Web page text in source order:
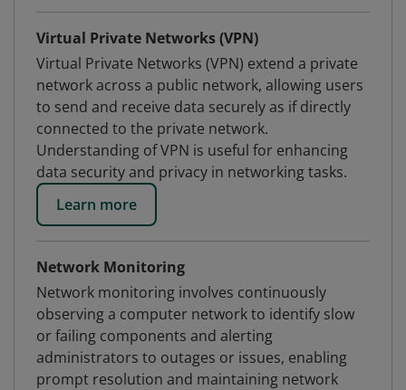
Virtual Private Networks (VPN)
Virtual Private Networks (VPN) extend a private
network across a public network, allowing users
to send and receive data securely as if directly
connected to the private network.
Understanding of VPN is useful for enhancing
data security and privacy in networking tasks.
Learn more
Network Monitoring
Network monitoring involves continuously
observing a computer network to identify slow
or failing components and alerting
administrators to outages or issues, enabling
prompt resolution and maintaining network